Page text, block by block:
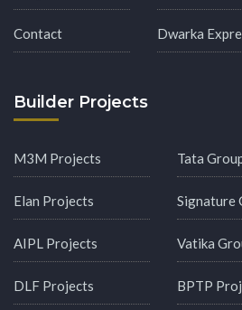
Contact Dwarka
Builder Projects
M3M Projects
Elan Projects
AIPL Projects
DLF Projects
Tata
Signature
Vatika
BPTP